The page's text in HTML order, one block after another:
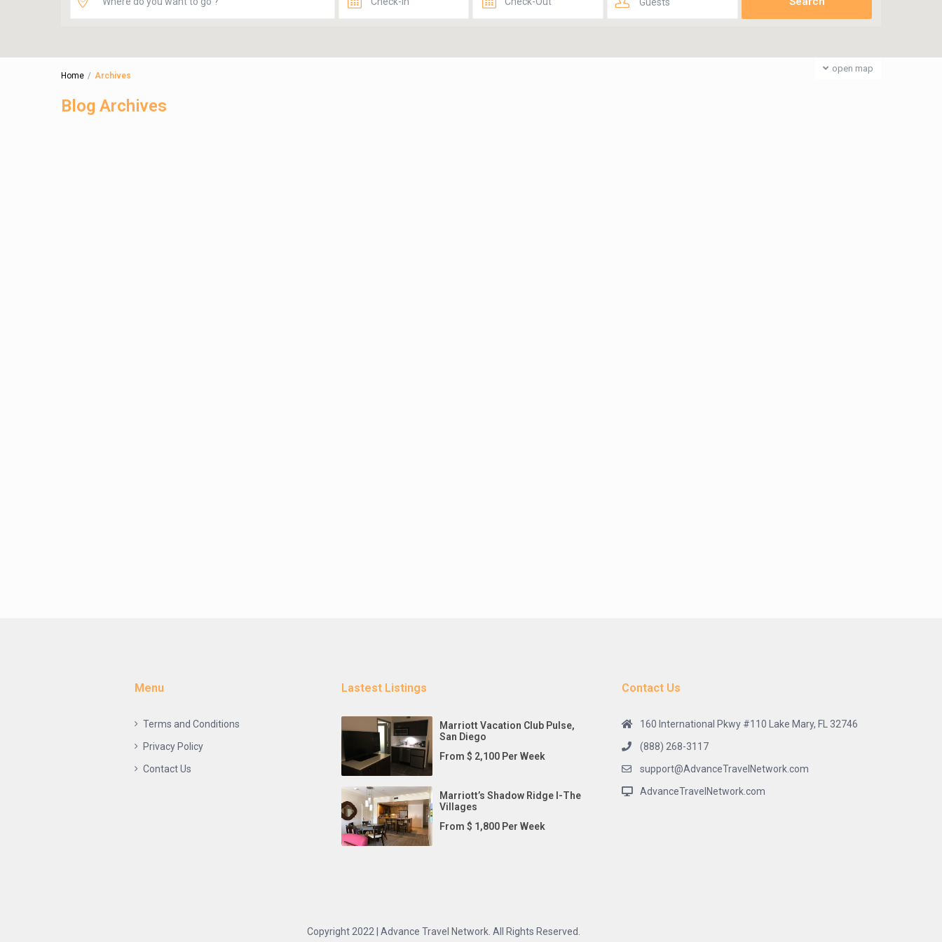
open map
Home Archives
Blog Archives
Menu
Terms and Conditions
Privacy Policy
Contact Us
Lastest Listings
Marriott Vacation Club Pulse,
San Diego
From $ 2,100 Per Week
Marriott’s Shadow Ridge I-The
Villages
From $ 1,800 Per Week
Contact Us
160 International Pkwy #110 Lake Mary, FL 32746
(888) 268-3117
support@AdvanceTravelNetwork.com
AdvanceTravelNetwork.com
Copyright 2022 | Advance Travel Network. All Rights Reserved.